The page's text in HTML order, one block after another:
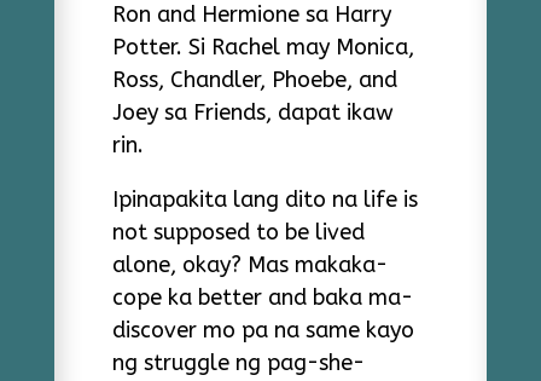
Ron and Hermione sa Harry
Potter. Si Rachel may Monica,
Ross, Chandler, Phoebe, and
Joey sa Friends, dapat ikaw
rin.
Ipinapakita lang dito na life is
not supposed to be lived
alone, okay? Mas makaka-
cope ka better and baka ma-
discover mo pa na same kayo
ng struggle ng pag-she-